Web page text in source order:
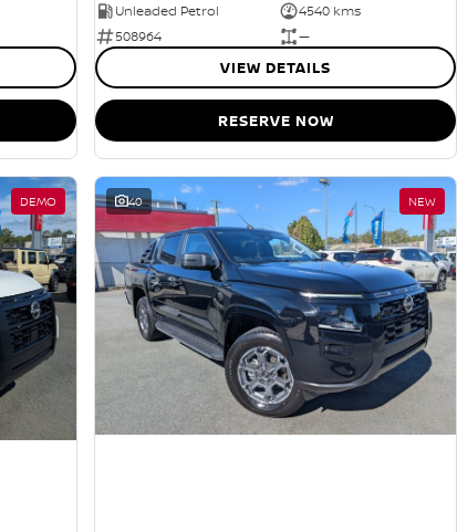
Unleaded Petrol
4540 kms
508964
—
VIEW DETAILS
RESERVE NOW
DEMO 40 NEW